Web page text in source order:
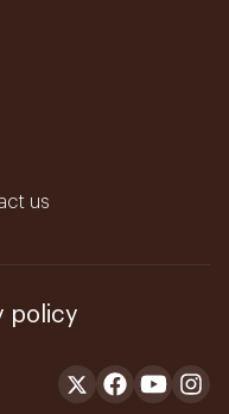
us
policy